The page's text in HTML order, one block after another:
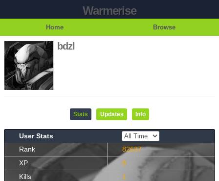
Warmerise
Home Browse
bdzl
Stats Updates Info
User Stats
Rank
82637
XP
8
Kills
1